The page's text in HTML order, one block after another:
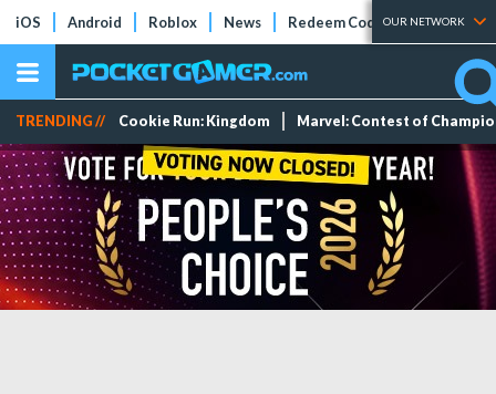
iOS Android Roblox News Redeem Codes Tier Lists
OUR NETWORK
TRENDING // Cookie Run: Kingdom Marvel: Contest of